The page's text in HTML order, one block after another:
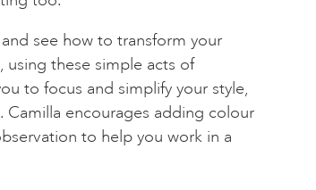
see how to transform your
these simple acts of
to focus and simplify your style,
encourages adding colour
to help you work in a